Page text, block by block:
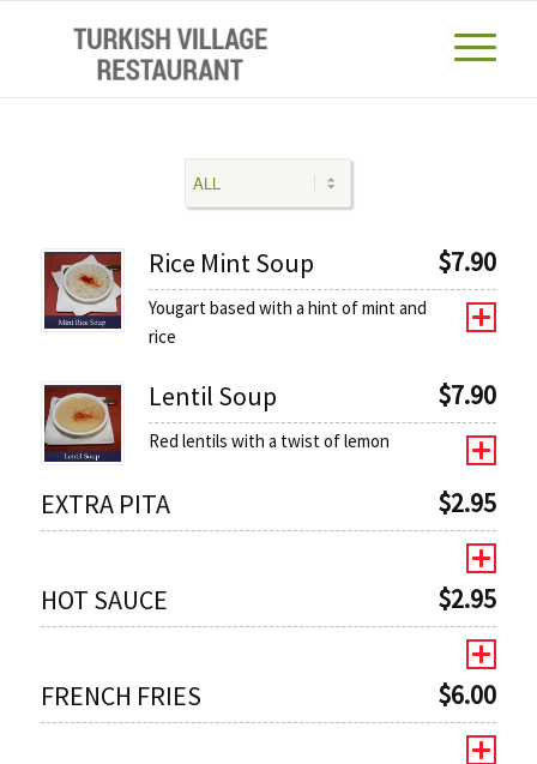
Rice Mint Soup $7.90
Yougart based with a hint of mint and
rice
Lentil Soup $7.90
Red lentils with a twist of lemon
EXTRA PITA $2.95
HOT SAUCE $2.95
FRENCH FRIES $6.00